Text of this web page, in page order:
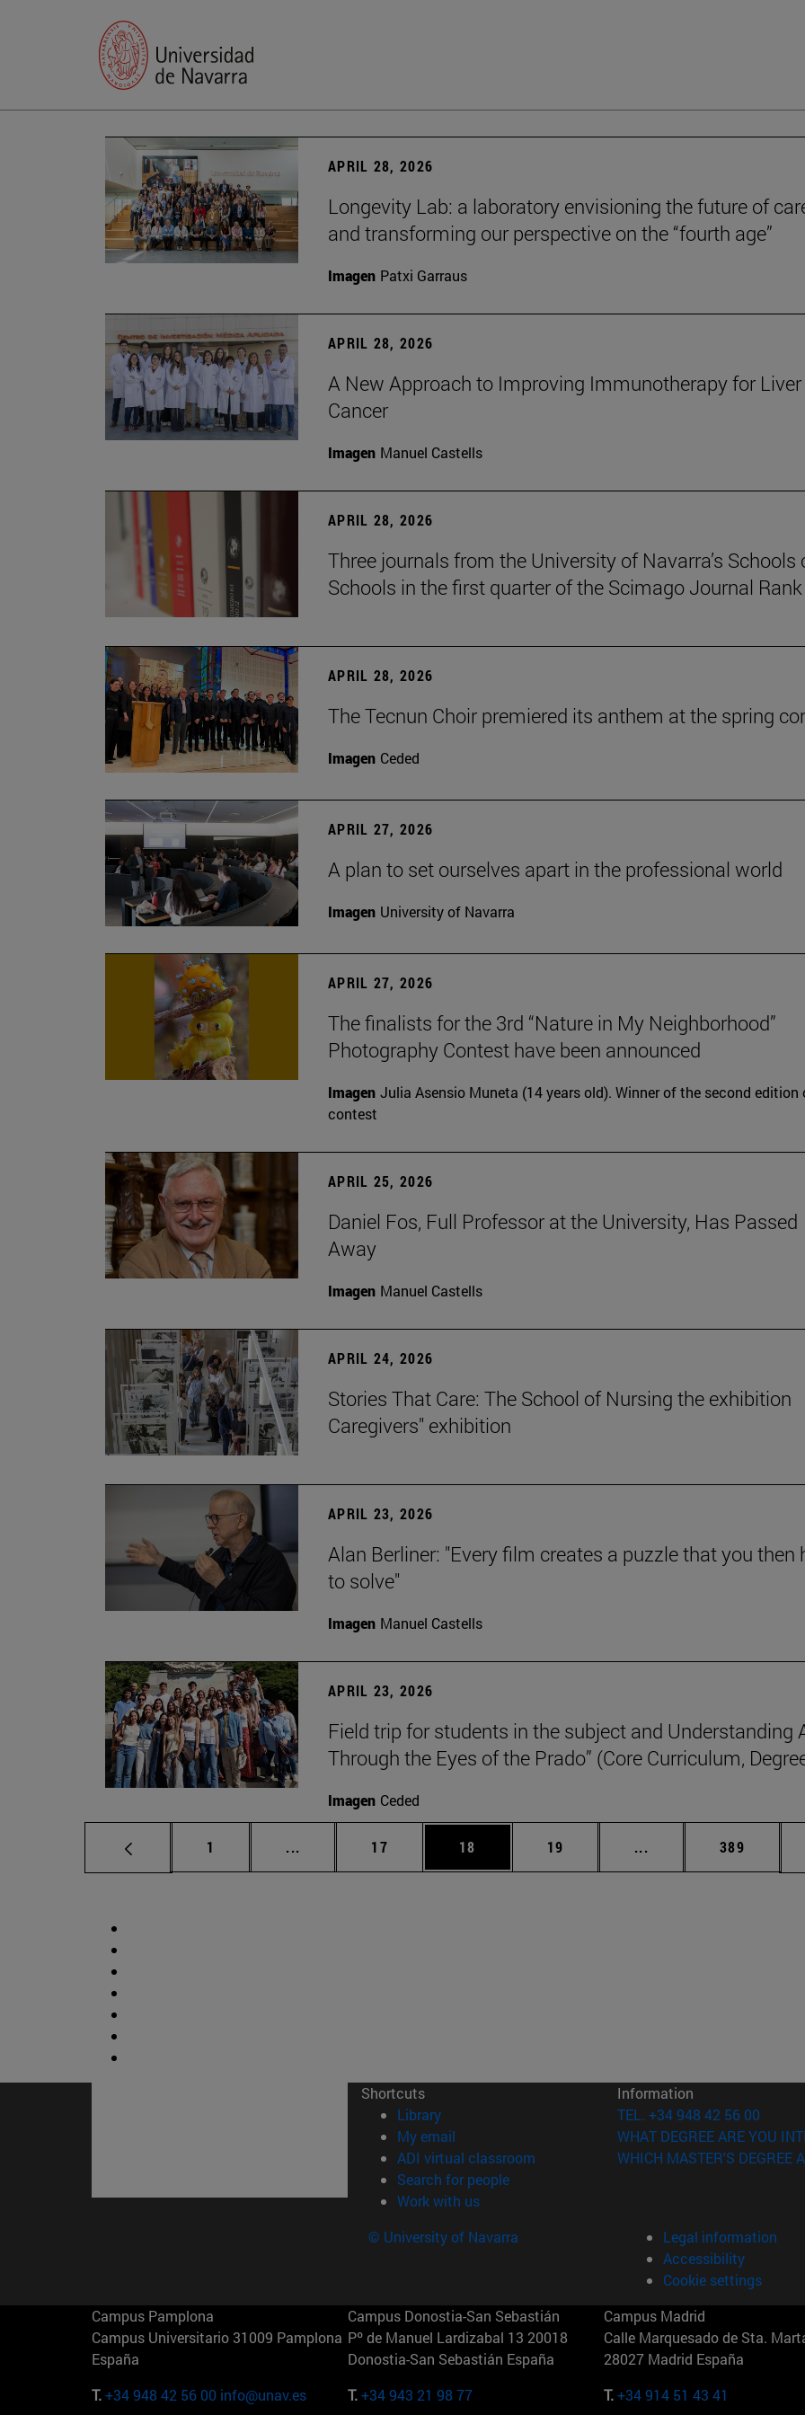
APRIL 28, 2026
Longevity Lab: a laboratory envisioning the future of
and transforming our perspective on the “fourth age”
Imagen Patxi Garraus
APRIL 28, 2026
A New Approach to Improving Immunotherapy for Liver
Cancer
Imagen Manuel Castells
APRIL 28, 2026
Three journals from the University of Navarra’s Schools
Schools in the first quarter of the Scimago Journal Rank
APRIL 28, 2026
The Tecnun Choir premiered its anthem at the spring
Imagen Ceded
APRIL 27, 2026
A plan to set ourselves apart in the professional world
Imagen University of Navarra
APRIL 27, 2026
The finalists for the 3rd “Nature in My Neighborhood”
Photography Contest have been announced
Imagen Julia Asensio Muneta (14 years old). Winner of the second edition
contest
APRIL 25, 2026
Daniel Fos, Full Professor at the University, Has Passed
Away
Imagen Manuel Castells
APRIL 24, 2026
Stories That Care: The School of Nursing the exhibition
Caregivers" exhibition
APRIL 23, 2026
Alan Berliner: "Every film creates a puzzle that you then
to solve"
Imagen Manuel Castells
APRIL 23, 2026
Field trip for students in the subject and Understanding
Through the Eyes of the Prado” (Core Curriculum,
Imagen Ceded
Page
1 ... Intermediate pages Use TAB to scroll.
Page
17 Page
18 Page
19 ... Intermediate pages
Page
389
Shortcuts
Library(opens in new window)
My email
ADI virtual classroom (opens in new window)
Search for people(opens in new window)
Work with us(opens in new window)
Information
TEL. +34 948 42 56 00
WHAT DEGREE ARE YOU
WHICH MASTER'S DEGREE
© University of Navarra
Legal information
Accessibility
Cookie settings
Campus Pamplona
Campus Universitario 31009 Pamplona
España
T.+34 948 42 56 00 info@unav.es
Campus Donostia-San Sebastián
Pº de Manuel Lardizabal 13 20018
Donostia-San Sebastián España
T.+34 943 21 98 77
Campus Madrid
Calle Marquesado de Sta.
28027 Madrid España
T.+34 914 51 43 41